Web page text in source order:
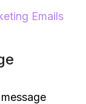
Emails